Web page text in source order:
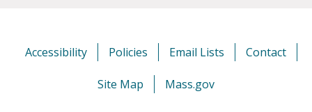
Accessibility Policies Email Lists Contact
Site Map Mass.gov